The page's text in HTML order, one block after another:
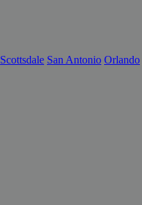
Scottsdale San Antonio Orlando